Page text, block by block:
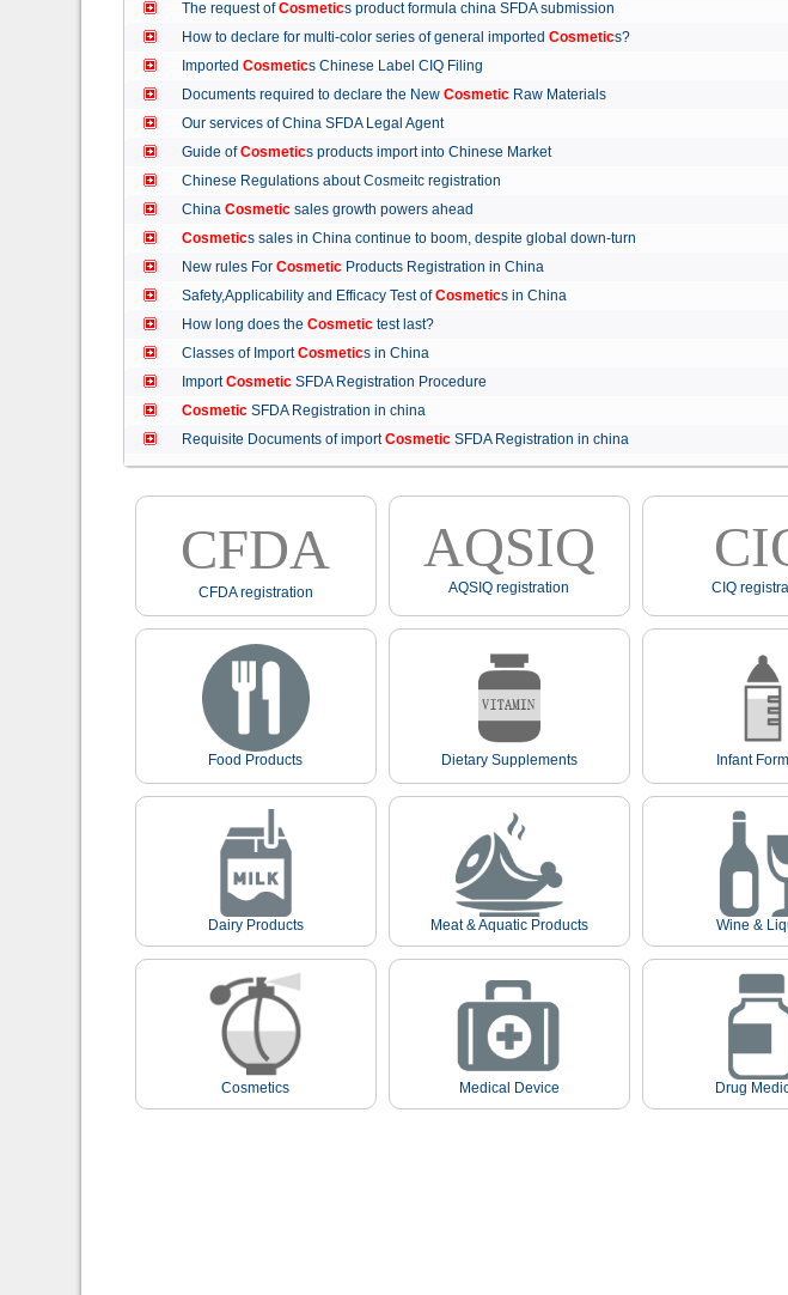
The request ofCosmetics product formula china SFDA submission
How to declare for multi-color series of general imported Cosmetics?
Imported Cosmetics Chinese Label CIQ Filing
Documents required to declare the New CosmeticRaw Materials
Our services of China SFDA Legal Agent
Guide ofCosmetics products import into Chinese Market
Chinese Regulations about Cosmeitc registration
China Cosmeticsales growth powers ahead
Cosmetics sales in China continue to boom, despite global down-turn
New rules For CosmeticProducts Registration in China
Safety,Applicability and Efficacy Test ofCosmetics in China
How long does the Cosmetictest last?
Classes of ImportCosmetics in China
ImportCosmeticSFDA Registration Procedure
CosmeticSFDA Registration in china
Requisite Documents of importCosmeticSFDA Registration in china
CFDA
CFDA registration
AQSIQ
AQSIQ registration CIQ
Food Products Dietary Supplements Infant
Dairy Products Meat & Aquatic Products Wine &
Cosmetics Medical Device Drug